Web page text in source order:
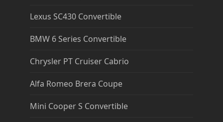
Lexus SC430 Convertible
BMW 6 Series Convertible
Chrysler PT Cruiser Cabrio
Alfa Romeo Brera Coupe
Mini Cooper S Convertible